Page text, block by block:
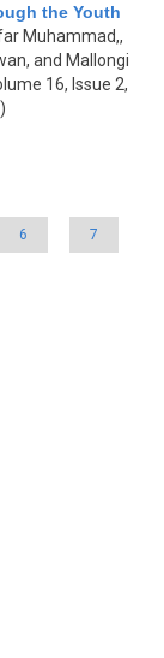
the Youth
Muhammad,,
and Mallongi
16, Issue 2,
6 7